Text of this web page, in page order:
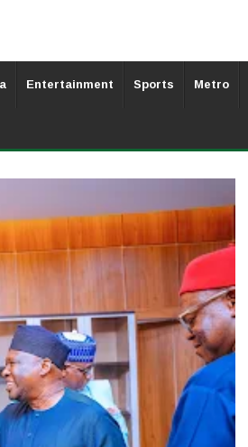
Entertainment Sports Metro